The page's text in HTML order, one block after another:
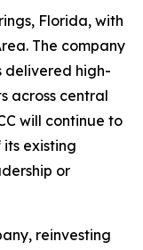
Florida, with
The company
delivered high-
across central
will continue to
existing
or
reinvesting